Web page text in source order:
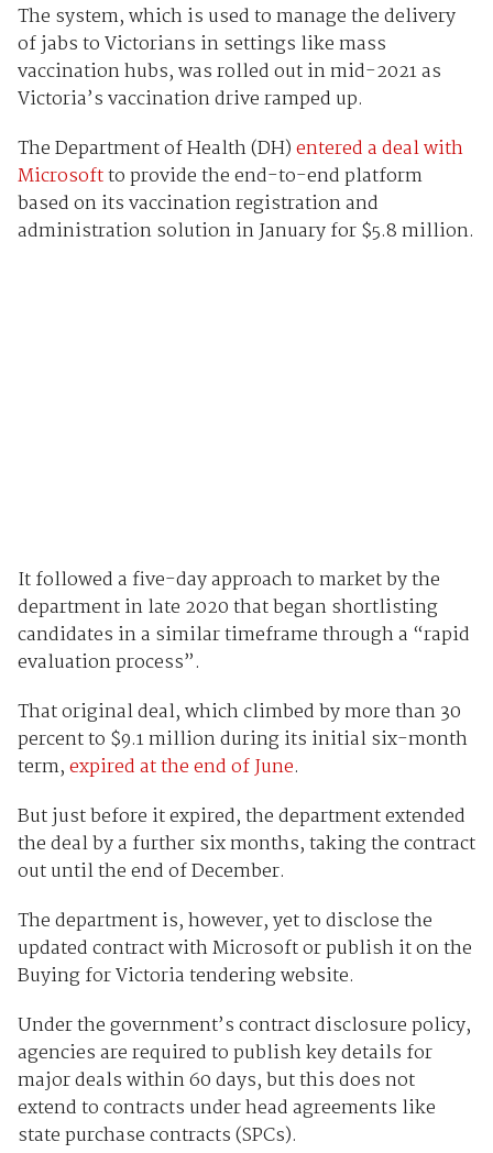
The system, which is used to manage the delivery
of jabs to Victorians in settings like mass
vaccination hubs, was rolled out in mid-2021 as
Victoria’s vaccination drive ramped up.
The Department of Health (DH)entered a deal with
Microsoftto provide the end-to-end platform
based on its vaccination registration and
administration solution in January for $5.8 million.
It followed a five-day approach to market by the
department in late 2020 that began shortlisting
candidates in a similar timeframe through a “rapid
evaluation process”.
That original deal, which climbed by more than 30
percent to $9.1 million during its initial six-month
term,expired at the end of June.
But just before it expired, the department extended
the deal by a further six months, taking the contract
out until the end of December.
The department is, however, yet to disclose the
updated contract with Microsoft or publish it on the
Buying for Victoria tendering website.
Under the government’s contract disclosure policy,
agencies are required to publish key details for
major deals within 60 days, but this does not
extend to contracts under head agreements like
state purchase contracts (SPCs).